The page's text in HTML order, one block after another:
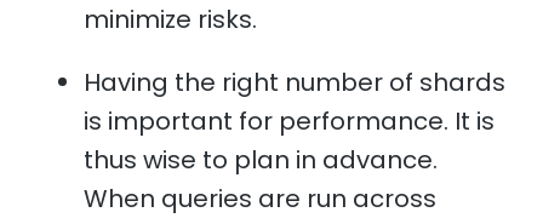
minimize risks.
Having the right number of shards
is important for performance. It is
thus wise to plan in advance.
When queries are run across